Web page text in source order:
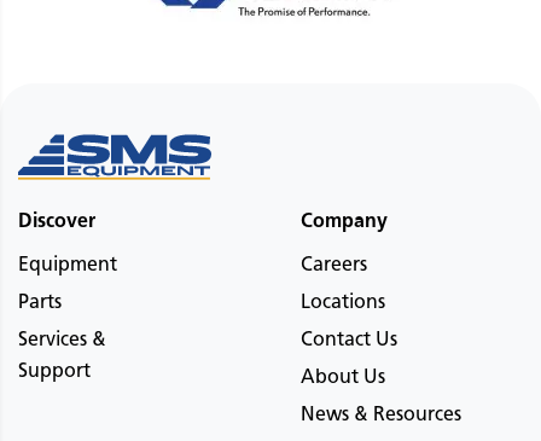
Discover
Equipment
Parts
Services &
Support
Company
Careers
Locations
Contact Us
About Us
News & Resources